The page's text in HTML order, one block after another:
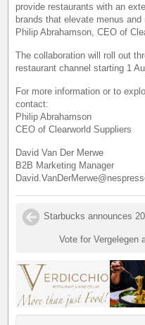
provide restaurants with an
brands that elevate menus
Philip Abrahamson, CEO of
The collaboration will roll out
restaurant channel starting 1
For more information or to
contact:
Philip Abrahamson
CEO of Clearworld Suppliers
David Van Der Merwe
B2B Marketing Manager
Starbucks announces
Vote for Vergelegen